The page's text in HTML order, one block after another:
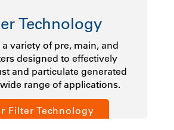
Technology
a variety of pre, main, and
designed to effectively
and particulate generated
range of applications.
Filter Technology